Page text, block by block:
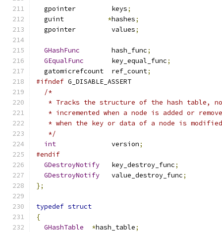
  gpointer         keys
;
  guint
*hashes;
  gpointer         values
;
GHashFunc
        hash_func
;
GEqualFunc
       key_equal_func
;
  gatomicrefcount  ref_count
;
#ifndef G_DISABLE_ASSERT
/*
* Tracks the structure of the hash table,
* incremented when a node is added or
* when the key or data of a node is
   */
int
              version
;
#endif
GDestroyNotify
   key_destroy_func
;
GDestroyNotify
   value_destroy_func
;
};
typedef struct
{
GHashTable
*hash_table;